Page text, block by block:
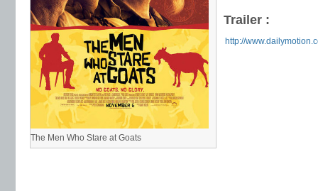
The Men Who Stare at Goats
Trailer :
http://